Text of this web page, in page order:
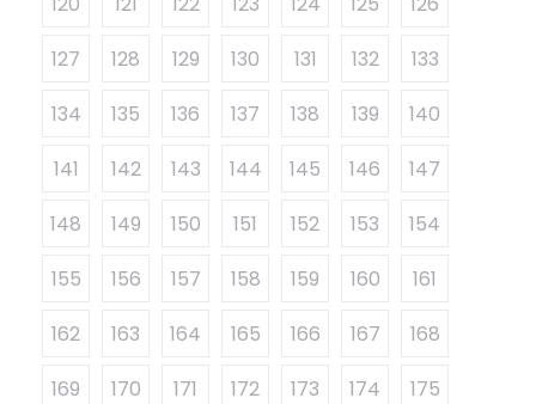
127
128 129 130 131 132
133
134
135 136 137 138 139
140
141
142 143 144 145 146
147
148
149 150 151 152 153
154
155
156 157 158 159 160
161
162
163 164 165 166 167
168
169
170 171 172 173 174
175